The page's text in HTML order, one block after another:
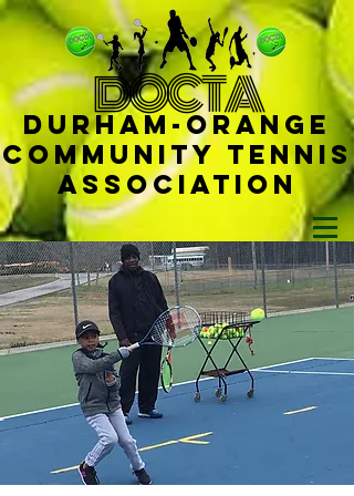
DOCTA
Durham-Orange
Community Tennis
Ass ociat ion